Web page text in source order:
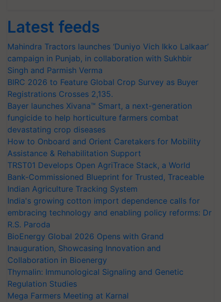
Latest feeds
Mahindra Tractors launches ‘Duniyo Vich Ikko Lalkaar’
campaign in Punjab, in collaboration with Sukhbir
Singh and Parmish Verma
BIRC 2026 to Feature Global Crop Survey as Buyer
Registrations Crosses 2,135.
Bayer launches Xivana™ Smart, a next-generation
fungicide to help horticulture farmers combat
devastating crop diseases
How to Onboard and Orient Caretakers for Mobility
Assistance & Rehabilitation Support
TRST01 Develops Open AgriTrace Stack, a World
Bank-Commissioned Blueprint for Trusted, Traceable
Indian Agriculture Tracking System
India's growing cotton import dependence calls for
embracing technology and enabling policy reforms: Dr
R.S. Paroda
BioEnergy Global 2026 Opens with Grand
Inauguration, Showcasing Innovation and
Collaboration in Bioenergy
Thymalin: Immunological Signaling and Genetic
Regulation Studies
Mega Farmers Meeting at Karnal